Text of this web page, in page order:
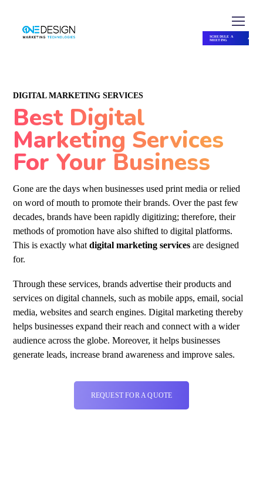
SCHEDULE A
MEETING
DIGITAL MARKETING SERVICES
Best Digital
Marketing Services
For Your Business
Gone are the days when businesses used print media or relied
on word of mouth to promote their brands. Over the past few
decades, brands have been rapidly digitizing; therefore, their
methods of promotion have also shifted to digital platforms.
This is exactly whatdigital marketing servicesare designed
for.
Through these services, brands advertise their products and
services on digital channels, such as mobile apps, email, social
media, websites and search engines. Digital marketing thereby
helps businesses expand their reach and connect with a wider
audience across the globe. Moreover, it helps businesses
generate leads, increase brand awareness and improve sales.
REQUEST FOR A QUOTE